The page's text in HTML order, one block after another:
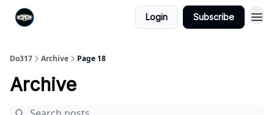
Login Subscribe
Do317 Archive Page 18
Archive